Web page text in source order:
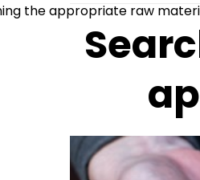
the appropriate raw